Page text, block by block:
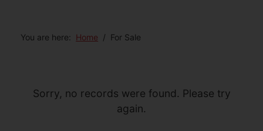
You are here: Home For Sale
Sorry, no records were found. Please try
again.